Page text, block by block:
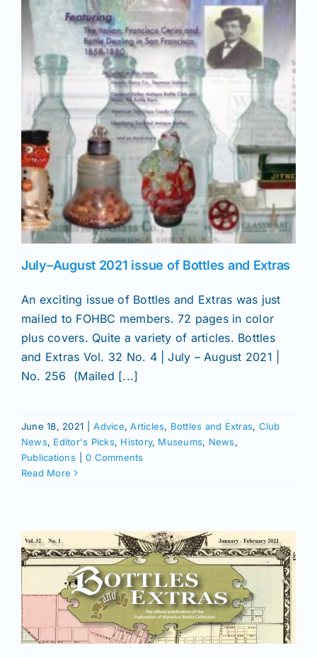
July–August 2021 issue of Bottles and Extras
An exciting issue of Bottles and Extras was just
mailed to FOHBC members. 72 pages in color
plus covers. Quite a variety of articles. Bottles
and Extras Vol. 32 No. 4 | July – August 2021 |
No. 256 (Mailed [...]
June 18, 2021 Advice,Articles, Bottles and Extras, Club
News, Editor's Picks, History, Museums, News,
Publications
0 Comments
Read More